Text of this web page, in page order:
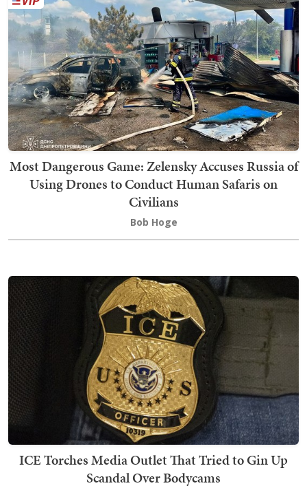
Most Dangerous Game: Zelensky Accuses Russia of
Using Drones to Conduct Human Safaris on
Civilians
Bob Hoge
ICE Torches Media Outlet That Tried to Gin Up
Scandal Over Bodycams